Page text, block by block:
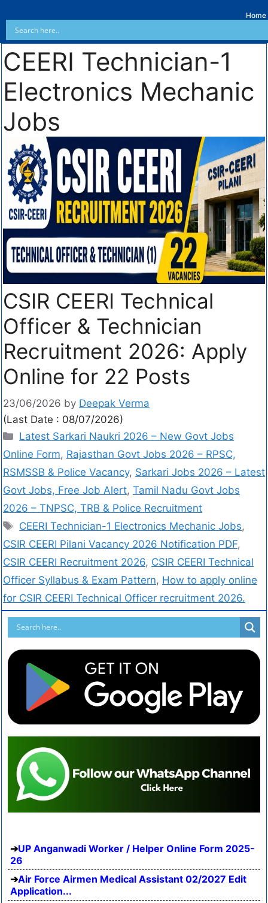
Home
CEERI Technician-1
Electronics Mechanic
Jobs
CSIR CEERI Technical
Officer & Technician
Recruitment 2026: Apply
Online for 22 Posts
23/06/2026 by Deepak Verma
(Last Date : 08/07/2026)
Latest Sarkari Naukri 2026 – New Govt Jobs
Online Form, Rajasthan Govt Jobs 2026 – RPSC,
RSMSSB & Police Vacancy, Sarkari Jobs 2026 – Latest
Govt Jobs, Free Job Alert, Tamil Nadu Govt Jobs
2026 – TNPSC, TRB & Police Recruitment
CEERI Technician-1 Electronics Mechanic Jobs,
CSIR CEERI Pilani Vacancy 2026 Notification PDF,
CSIR CEERI Recruitment 2026, CSIR CEERI Technical
Officer Syllabus & Exam Pattern, How to apply online
for CSIR CEERI Technical Officer recruitment 2026.
UP Anganwadi Worker / Helper Online Form 2025-
26
Air Force Airmen Medical Assistant 02/2027 Edit
Application...